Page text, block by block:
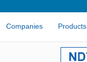
Companies Products